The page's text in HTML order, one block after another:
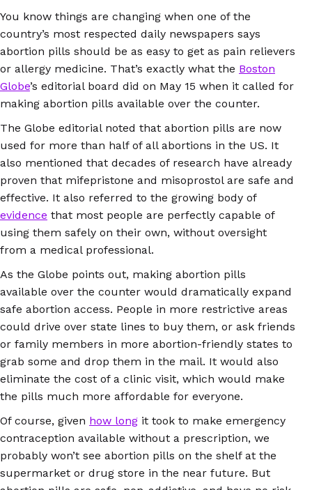
You know things are changing when one of the
country’s most respected daily newspapers says
abortion pills should be as easy to get as pain relievers
or allergy medicine. That’s exactly what the Boston
Globe’s editorial board did on May 15 when it called for
making abortion pills available over the counter.
The Globe editorial noted that abortion pills are now
used for more than half of all abortions in the US. It
also mentioned that decades of research have already
proven that mifepristone and misoprostol are safe and
effective. It also referred to the growing body of
evidence that most people are perfectly capable of
using them safely on their own, without oversight
from a medical professional.
As the Globe points out, making abortion pills
available over the counter would dramatically expand
safe abortion access. People in more restrictive areas
could drive over state lines to buy them, or ask friends
or family members in more abortion-friendly states to
grab some and drop them in the mail. It would also
eliminate the cost of a clinic visit, which would make
the pills much more affordable for everyone.
Of course, given how long it took to make emergency
contraception available without a prescription, we
probably won’t see abortion pills on the shelf at the
supermarket or drug store in the near future. But